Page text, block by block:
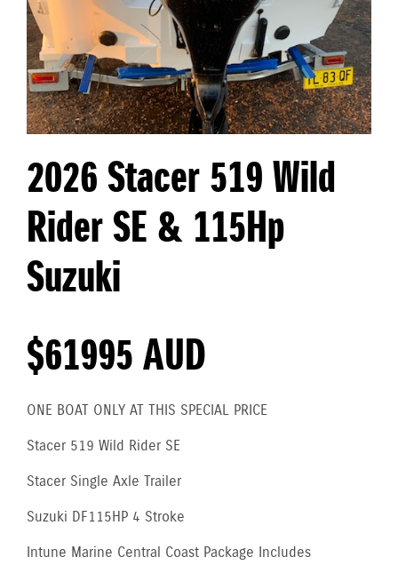
2026 Stacer 519 Wild
Rider SE & 115Hp
Suzuki
$61995 AUD
ONE BOAT ONLY AT THIS SPECIAL PRICE
Stacer 519 Wild Rider SE
Stacer Single Axle Trailer
Suzuki DF115HP 4 Stroke
Intune Marine Central Coast Package Includes